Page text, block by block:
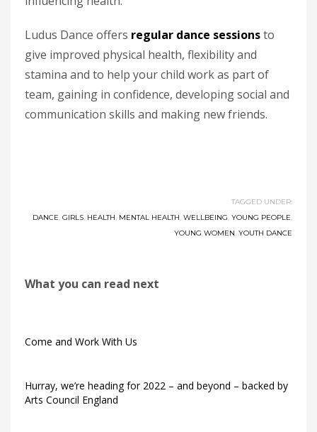
Ludus Dance offers regular dance sessionsto
give improved physical health, flexibility and
stamina and to help your child work as part of
team, gaining in confidence, developing social and
communication skills and making new friends.
TAGGED UNDER:
DANCE, GIRLS, HEALTH, MENTAL HEALTH, WELLBEING, YOUNG PEOPLE,
YOUNG WOMEN, YOUTH DANCE
What you can read next
Come and Work With Us
Hurray, we’re heading for 2022 – and beyond – backed by
Arts Council England